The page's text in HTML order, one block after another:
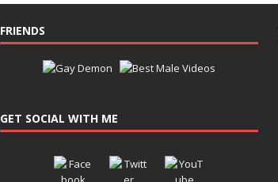
FRIENDS
GET SOCIAL WITH ME